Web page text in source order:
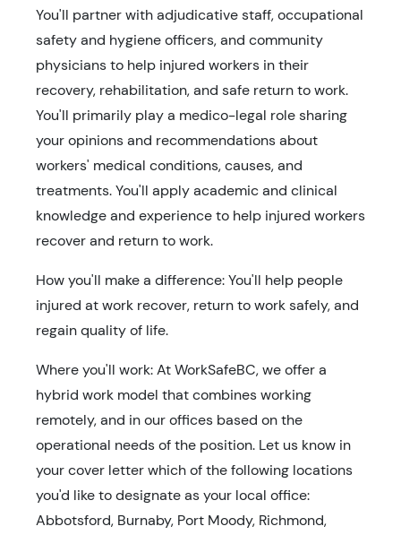
You'll partner with adjudicative staff, occupational
safety and hygiene officers, and community
physicians to help injured workers in their
recovery, rehabilitation, and safe return to work.
You'll primarily play a medico-legal role sharing
your opinions and recommendations about
workers' medical conditions, causes, and
treatments. You'll apply academic and clinical
knowledge and experience to help injured workers
recover and return to work.
How you'll make a difference: You'll help people
injured at work recover, return to work safely, and
regain quality of life.
Where you'll work: At WorkSafeBC, we offer a
hybrid work model that combines working
remotely, and in our offices based on the
operational needs of the position. Let us know in
your cover letter which of the following locations
you'd like to designate as your local office:
Abbotsford, Burnaby, Port Moody, Richmond,